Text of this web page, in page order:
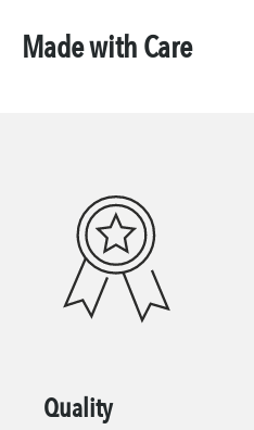
Made with Care
Quality